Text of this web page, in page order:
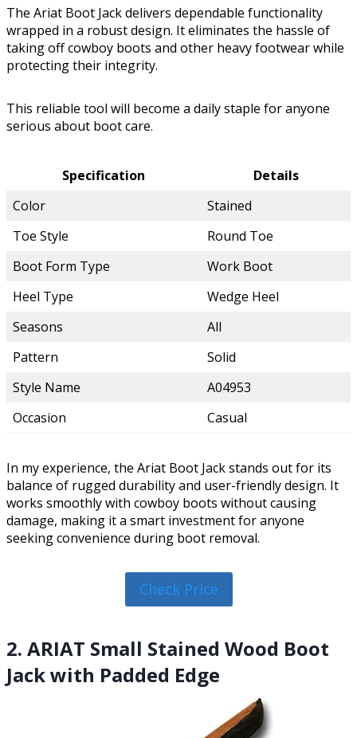
The Ariat Boot Jack delivers dependable functionality
wrapped in a robust design. It eliminates the hassle of
taking off cowboy boots and other heavy footwear while
protecting their integrity.
This reliable tool will become a daily staple for anyone
serious about boot care.
Specification
Details
Color
Stained
Toe Style
Round Toe
Boot Form Type
Work Boot
Heel Type
Wedge Heel
Seasons
All
Pattern
Solid
Style Name
A04953
Occasion
Casual
In my experience, the Ariat Boot Jack stands out for its
balance of rugged durability and user-friendly design. It
works smoothly with cowboy boots without causing
damage, making it a smart investment for anyone
seeking convenience during boot removal.
Check Price
2. ARIAT Small Stained Wood Boot
Jack with Padded Edge